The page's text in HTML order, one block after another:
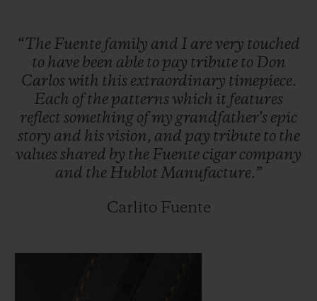
highly renowned and most sought-after
brands in the world.
“The Fuente family and I arevery touched
to have been able to pay tribute to Don
Carloswith this extraordinary timepiece.
Each of the patternswhich it features
reflect something of my grandfather's epic
story and hisvision, and pay tribute to the
valuesshared by the Fuente cigar company
and the Hublot Manufacture.”
Carlito Fuente